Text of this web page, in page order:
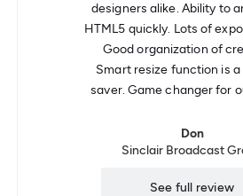
designers alike. Ability to
HTML5 quickly. Lots of
Good organization of
Smart resize function is
saver. Game changer for
Don
Sinclair Broadcast
See full review